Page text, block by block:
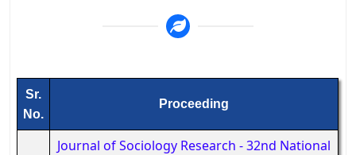
Sr.
No.
Proceeding
Journal of Sociology Research - 32nd National